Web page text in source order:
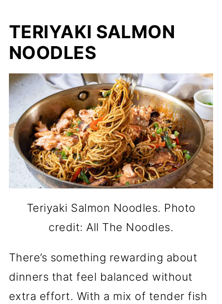
TERIYAKI SALMON
NOODLES
Teriyaki Salmon Noodles. Photo
credit: All The Noodles.
There’s something rewarding about
dinners that feel balanced without
extra effort. With a mix of tender fish